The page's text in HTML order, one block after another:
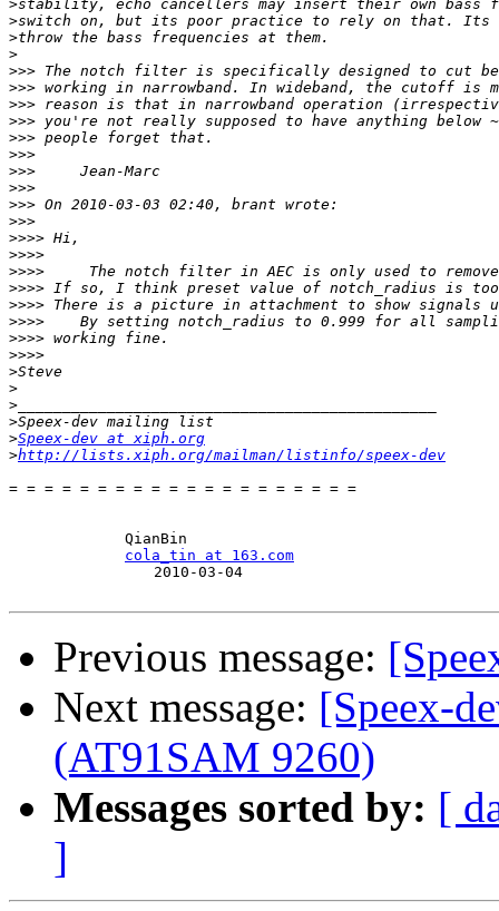
>
>
>
>
>>>
>>>
>>>
>>>
>>>
>>>
>>>
>>>
>>>
>>>
>>>>
>>>>
>>>>
>>>>
>>>>
>>>>
>>>>
>>>>
>
>
>
>
>Speex-dev at xiph.org
>http://lists.xiph.org/mailman/listinfo/speex-dev
= = = = = = = = = = = = = = = = = = = =
QianBin
cola_tin at 163.com
2010-03-04
Previous message:
Next message: [Speex-
(AT91SAM 9260)
Messages sorted by: [
]